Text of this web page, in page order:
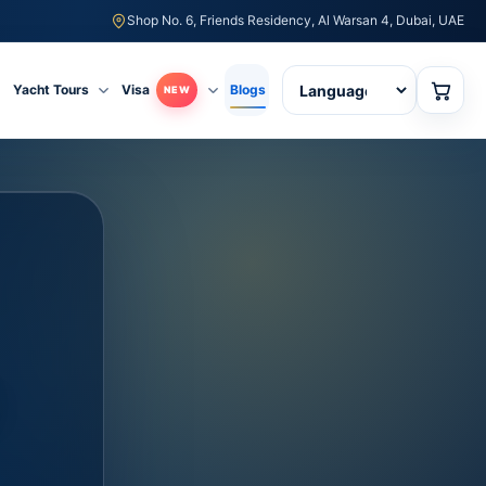
Shop No. 6, Friends Residency, Al Warsan 4, Dubai, UAE
Yacht Tours Visa NEW Blogs